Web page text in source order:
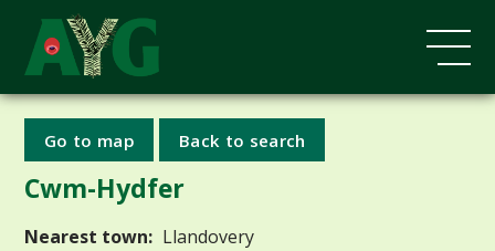
Go to map Back to search
Cwm-Hydfer
Nearest town: Llandovery